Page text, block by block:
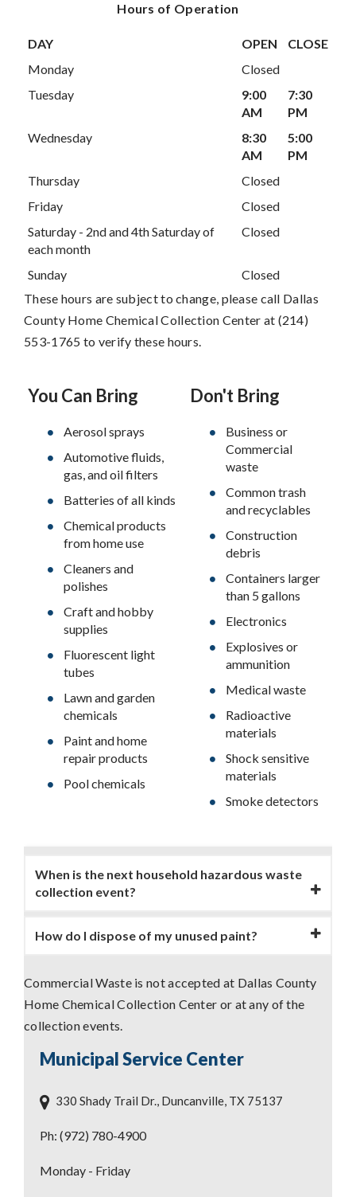
Hours of Operation
DAY OPEN
CLOSE
Monday
Closed
Tuesday
9:00
AM
7:30
PM
Wednesday
8:30
AM
5:00
PM
Thursday
Closed
Friday
Closed
Saturday - 2nd and 4th Saturday of
each month
Closed
Sunday
Closed
These hours are subject to change, please call Dallas
County Home Chemical Collection Center at (214)
553-1765 to verify these hours.
You Can Bring
Aerosol sprays
Automotive fluids,
gas, and oil filters
Batteries of all kinds
Chemical products
from home use
Cleaners and
polishes
Craft and hobby
supplies
Fluorescent light
tubes
Lawn and garden
chemicals
Paint and home
repair products
Pool chemicals
Don't Bring
Business or
Commercial
waste
Common trash
and recyclables
Construction
debris
Containers larger
than 5 gallons
Electronics
Explosives or
ammunition
Medical waste
Radioactive
materials
Shock sensitive
materials
Smoke detectors
When is the next household hazardous waste
collection event?
How do I dispose of my unused paint?
Commercial Waste is not accepted at Dallas County
Home Chemical Collection Center or at any of the
collection events.
Municipal Service Center
330 Shady Trail Dr., Duncanville, TX 75137
Ph: (972) 780-4900
Monday - Friday